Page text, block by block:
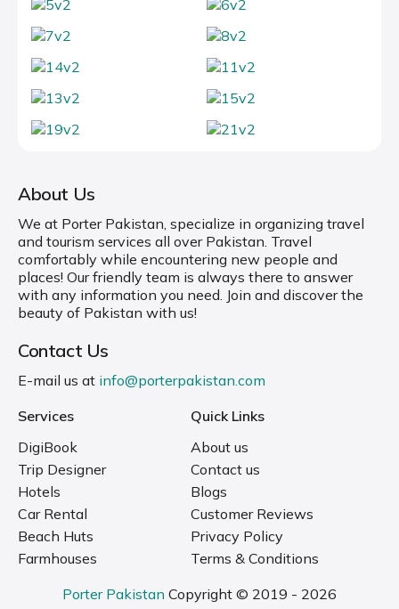
About Us
We at Porter Pakistan, specialize in organizing travel
and tourism services all over Pakistan. Travel
comfortably while encountering new people and
places! Our friendly team is always there to answer
with any information you need. Join and discover the
beauty of Pakistan with us!
Contact Us
E-mail us at info@porterpakistan.com
Services
DigiBook
Trip Designer
Hotels
Car Rental
Beach Huts
Farmhouses
Quick Links
About us
Contact us
Blogs
Customer Reviews
Privacy Policy
Terms & Conditions
Porter Pakistan Copyright © 2019 - 2026